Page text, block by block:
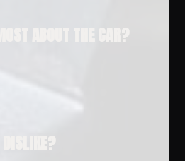
ABOUT THE CAR?